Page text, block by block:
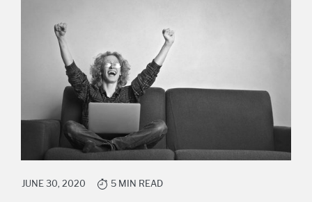
JUNE 30, 2020 5 MIN READ